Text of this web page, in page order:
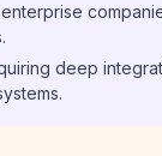
deep